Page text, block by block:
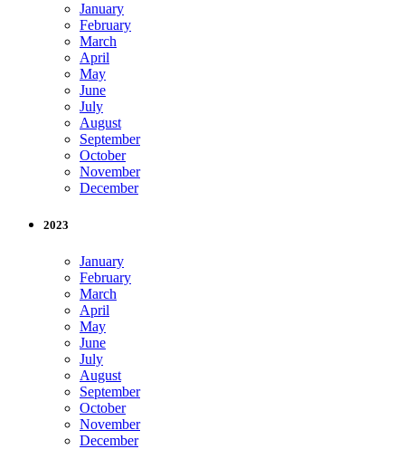
January
February
March
April
May
June
July
August
September
October
November
December
2023
January
February
March
April
May
June
July
August
September
October
November
December